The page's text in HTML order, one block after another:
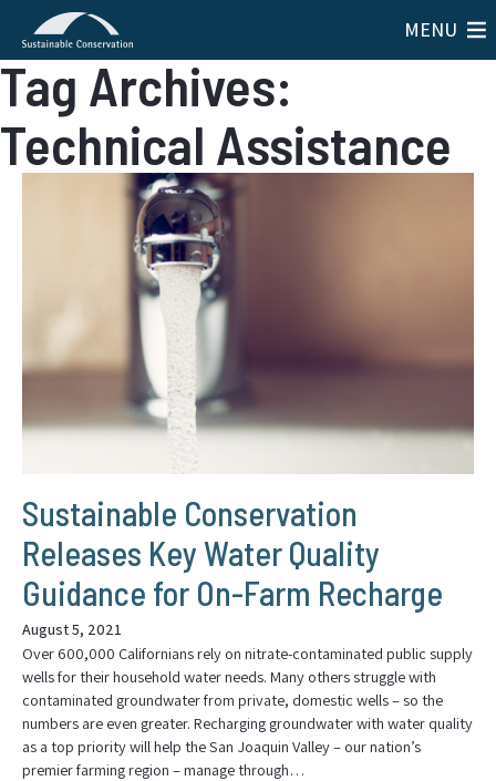
MENU
Tag Archives:
Technical Assistance
Sustainable Conservation
Releases Key Water Quality
Guidance for On-Farm Recharge
August 5, 2021
Over 600,000 Californians rely on nitrate-contaminated public supply
wells for their household water needs. Many others struggle with
contaminated groundwater from private, domestic wells – so the
numbers are even greater. Recharging groundwater with water quality
as a top priority will help the San Joaquin Valley – our nation’s
premier farming region – manage through…